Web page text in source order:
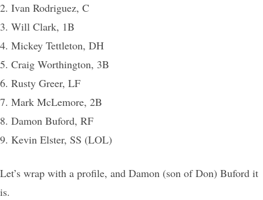
2. Ivan Rodriguez, C
3. Will Clark, 1B
4. Mickey Tettleton, DH
5. Craig Worthington, 3B
6. Rusty Greer, LF
7. Mark McLemore, 2B
8. Damon Buford, RF
9. Kevin Elster, SS (LOL)
Let’s wrap with a profile, and Damon (son of Don) Buford it
is.